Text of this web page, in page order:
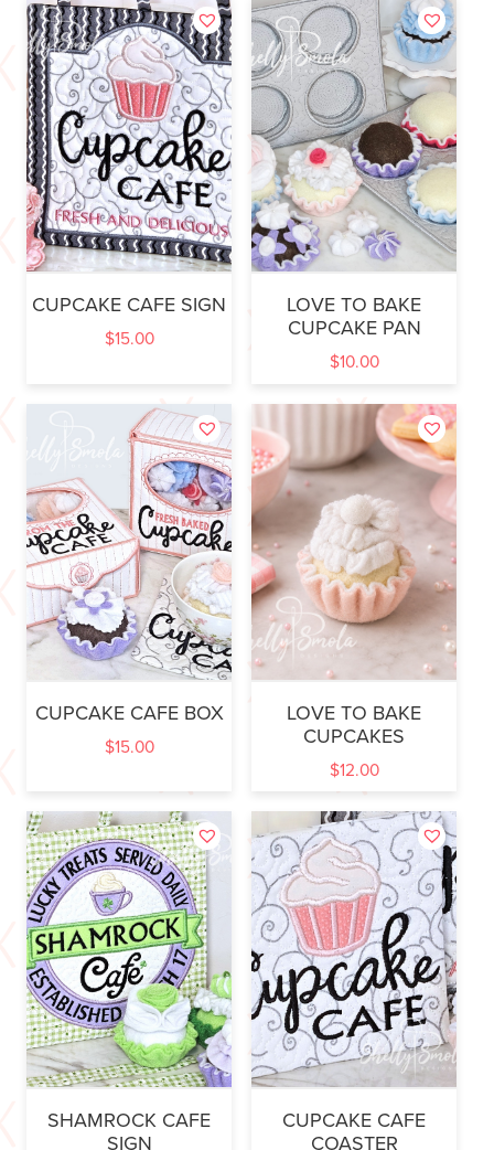
CUPCAKE CAFE SIGN
$15.00
LOVE TO BAKE
CUPCAKE PAN
$10.00
CUPCAKE CAFE BOX
$15.00
LOVE TO BAKE
CUPCAKES
$12.00
SHAMROCK CAFE
SIGN
CUPCAKE CAFE
COASTER